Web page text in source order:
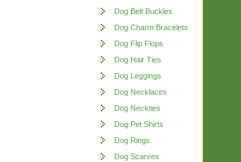
Dog Belt Buckles
Dog Charm Bracelets
Dog Flip Flops
Dog Hair Ties
Dog Leggings
Dog Necklaces
Dog Neckties
Dog Pet Shirts
Dog Rings
Dog Scarves